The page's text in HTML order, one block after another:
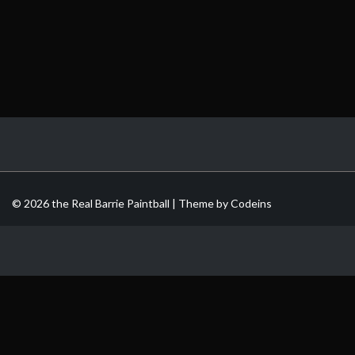
© 2026 the Real Barrie Paintball | Theme byCodeins